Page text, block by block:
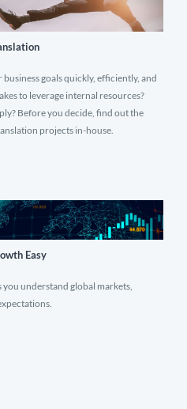
goals quickly, efficiently, and
to leverage internal resources?
Before you decide, find out the
projects in-house.
Easy
understand global markets,